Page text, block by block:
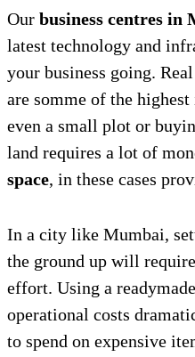
Our business centres in
latest technology and
your business going.
are somme of the
even a small plot or
land requires a lot of
space, in these cases
In a city like Mumbai,
the ground up will
effort. Using a
operational costs
to spend on expensive